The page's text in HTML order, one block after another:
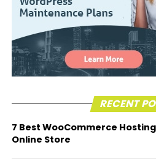
RECENT
7 Best WooCommerce
Online Store